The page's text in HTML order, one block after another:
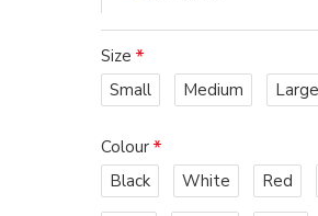
Size
Small
Medium Large
Colour
Black
White Red